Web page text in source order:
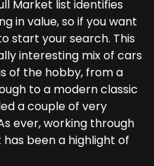
Market list identifies
in value, so if you want
start your search. This
interesting mix of cars
of the hobby, from a
to a modern classic
a couple of very
ever, working through
been a highlight of